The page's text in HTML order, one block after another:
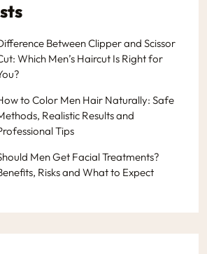
Between Clipper and Scissor
Which Men’s Haircut Is Right for
to Color Men Hair Naturally: Safe
Realistic Results and
Tips
Men Get Facial Treatments?
Risks and What to Expect